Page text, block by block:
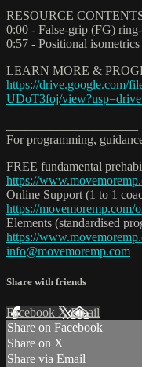
RESOURCE
0:00 - False-grip (FG)
0:57 - Positional isometrics
LEARN MORE &
https://drive.google.com/
UDoT3foj/
For programming,
FREE fundamental
https://
Online Support (1 to 1
https://movemoremp.com/
Elements (standardised
https://
info@movemoremp.com
Share with friends
Facebook XEmail
Share on Facebook
Share on X
Share via Email